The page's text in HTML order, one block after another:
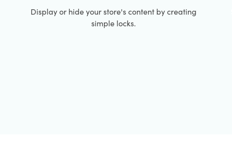
Display or hide your store's content by creating
simple locks.